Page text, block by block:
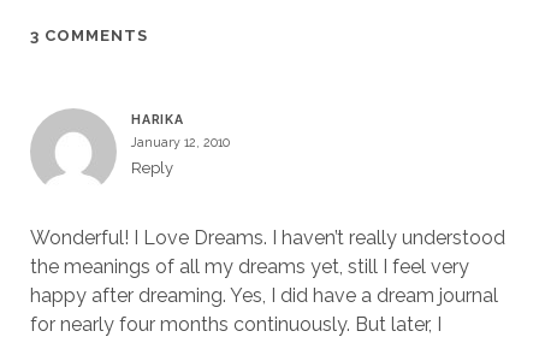
3 COMMENTS
HARIKA
January 12, 2010
Reply
Wonderful! I Love Dreams. I haven’t really understood
the meanings of all my dreams yet, still I feel very
happy after dreaming. Yes, I did have a dream journal
for nearly four months continuously. But later, I